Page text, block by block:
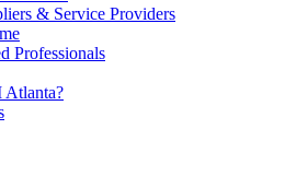
& Service Providers
Professionals